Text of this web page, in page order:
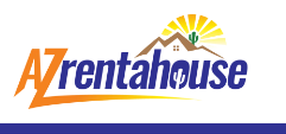
Search for
HOME away